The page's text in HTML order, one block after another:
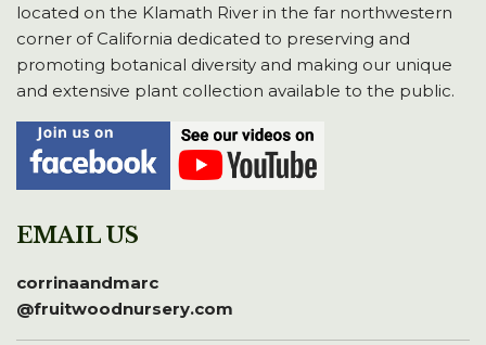
located on the Klamath River in the far northwestern
corner of California dedicated to preserving and
promoting botanical diversity and making our unique
and extensive plant collection available to the public.
EMAIL US
corrinaandmarc
@fruitwoodnursery.com